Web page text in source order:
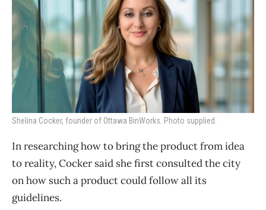
Shelina Cocker, founder of Ottawa BinWorks. Photo supplied.
In researching how to bring the product from idea
to reality, Cocker said she first consulted the city
on how such a product could follow all its
guidelines.